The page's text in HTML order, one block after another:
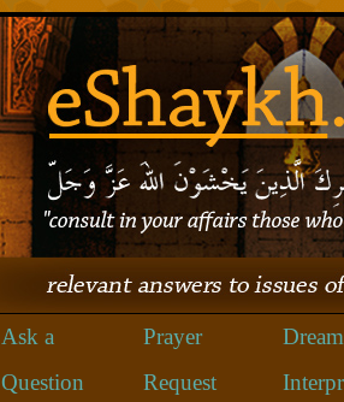
Ask a
Question
Prayer
Request
Dream